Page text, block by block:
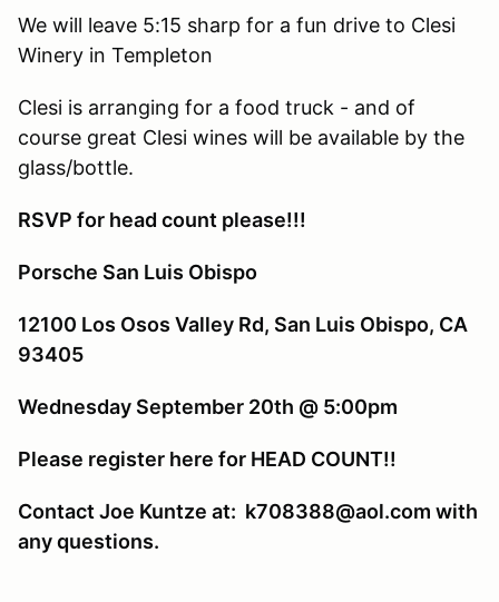
We will leave 5:15 sharp for a fun drive to Clesi
Winery in Templeton
Clesi is arranging for a food truck - and of
course great Clesi wines will be available by the
glass/bottle.
RSVP for head count please!!!
Porsche San Luis Obispo
12100 Los Osos Valley Rd, San Luis Obispo, CA
93405
Wednesday September 20th @ 5:00pm
Please register here for HEAD COUNT!!
Contact Joe Kuntze at: k708388@aol.com with
any questions.